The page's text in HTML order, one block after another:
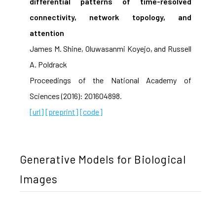
connectivity, network topology, and
attention
James M. Shine, Oluwasanmi Koyejo, and Russell
A. Poldrack
Proceedings of the National Academy of
Sciences (2016): 201604898.
[url] [preprint] [code]
Generative Models for Biological
Images